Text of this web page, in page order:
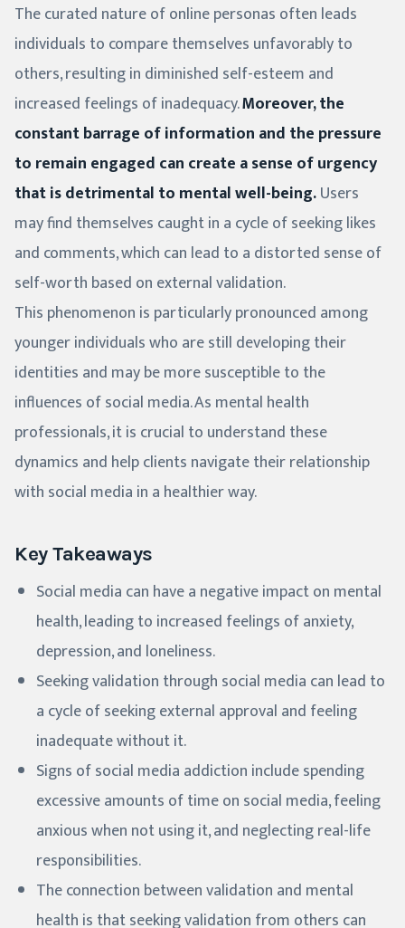
The curated nature of online personas often leads
individuals to compare themselves unfavorably to
others, resulting in diminished self-esteem and
increased feelings of inadequacy.Moreover, the
constant barrage of information and the pressure
to remain engaged can create a sense of urgency
that is detrimental to mental well-being.Users
may find themselves caught in a cycle of seeking likes
and comments, which can lead to a distorted sense of
self-worth based on external validation.
This phenomenon is particularly pronounced among
younger individuals who are still developing their
identities and may be more susceptible to the
influences of social media. As mental health
professionals, it is crucial to understand these
dynamics and help clients navigate their relationship
with social media in a healthier way.
Key Takeaways
Social media can have a negative impact on mental
health, leading to increased feelings of anxiety,
depression, and loneliness.
Seeking validation through social media can lead to
a cycle of seeking external approval and feeling
inadequate without it.
Signs of social media addiction include spending
excessive amounts of time on social media, feeling
anxious when not using it, and neglecting real-life
responsibilities.
The connection between validation and mental
health is that seeking validation from others can